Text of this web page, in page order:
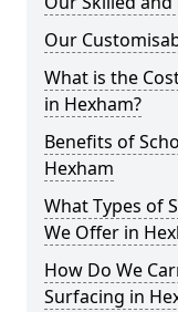
Our
What is the
in Hexham?
Benefits of
Hexham
What Types of
We Offer in
How Do We
Surfacing in